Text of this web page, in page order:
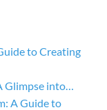
to Creating
Glimpse into…
A Guide to